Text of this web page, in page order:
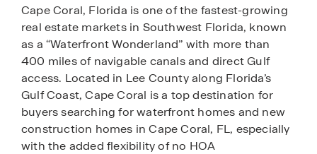
Cape Coral, Florida is one of the fastest-growing
real estate markets in Southwest Florida, known
as a “Waterfront Wonderland” with more than
400 miles of navigable canals and direct Gulf
access. Located in Lee County along Florida’s
Gulf Coast, Cape Coral is a top destination for
buyers searching for waterfront homes and new
construction homes in Cape Coral, FL, especially
with the added flexibility of no HOA